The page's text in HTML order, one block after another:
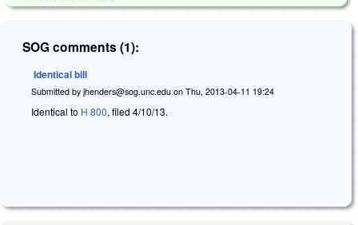
SOG comments (1):
Identical bill
Submitted by jhenders@sog.unc.edu on Thu, 2013-04-11 19:24
Identical to H 800, filed 4/10/13.